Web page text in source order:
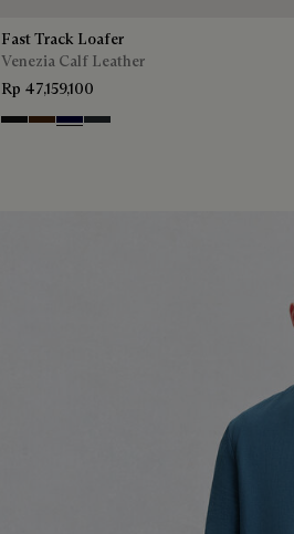
Fast Track Loafer
Venezia Calf Leather
Rp 47,159,100
Nero Grigio
Marrone Intenso
Nero BluNero Fume